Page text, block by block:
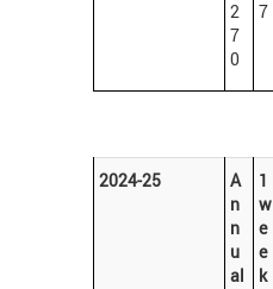
2
7
0
7
2024-25
A
n
n
u
al
1
w
e
e
k